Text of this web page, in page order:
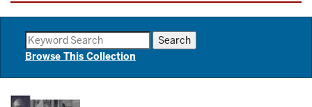
Browse This Collection